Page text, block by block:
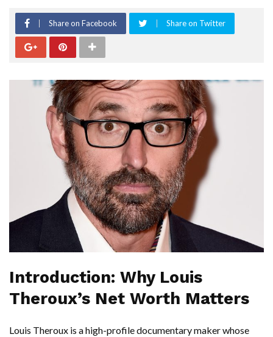
Share on Facebook Share on Twitter
Introduction: Why Louis
Theroux’s Net Worth Matters
Louis Theroux is a high-profile documentary maker whose